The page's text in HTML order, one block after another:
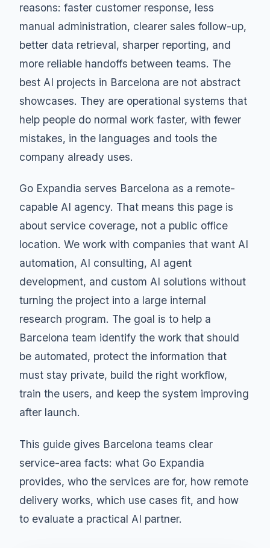
reasons: faster customer response, less
manual administration, clearer sales follow-up,
better data retrieval, sharper reporting, and
more reliable handoffs between teams. The
best AI projects in Barcelona are not abstract
showcases. They are operational systems that
help people do normal work faster, with fewer
mistakes, in the languages and tools the
company already uses.
Go Expandia serves Barcelona as a remote-
capable AI agency. That means this page is
about service coverage, not a public office
location. We work with companies that want AI
automation, AI consulting, AI agent
development, and custom AI solutions without
turning the project into a large internal
research program. The goal is to help a
Barcelona team identify the work that should
be automated, protect the information that
must stay private, build the right workflow,
train the users, and keep the system improving
after launch.
This guide gives Barcelona teams clear
service-area facts: what Go Expandia
provides, who the services are for, how remote
delivery works, which use cases fit, and how
to evaluate a practical AI partner.